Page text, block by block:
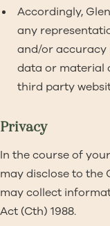
Accordingly,
any
and/or accuracy
data or material
third party
Privacy
In the course of
may disclose to the
may collect
Act (Cth) 1988.